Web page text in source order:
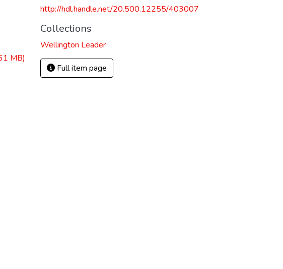
MB)
http://hdl.handle.net/20.500.12255/403007
Collections
Wellington Leader
Full item page